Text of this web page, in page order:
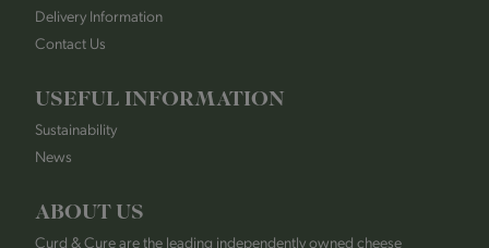
Delivery Information
Contact Us
USEFUL INFORMATION
Sustainability
News
ABOUT US
Curd & Cure are the leading independently owned cheese